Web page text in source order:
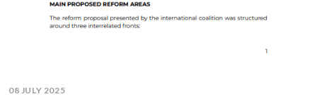
08 JULY 2025